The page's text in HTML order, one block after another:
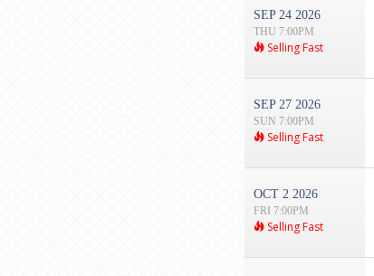
SEP 24 2026
THU 7:00PM
Selling Fast
SEP 27 2026
SUN 7:00PM
Selling Fast
OCT 2 2026
FRI 7:00PM
Selling Fast